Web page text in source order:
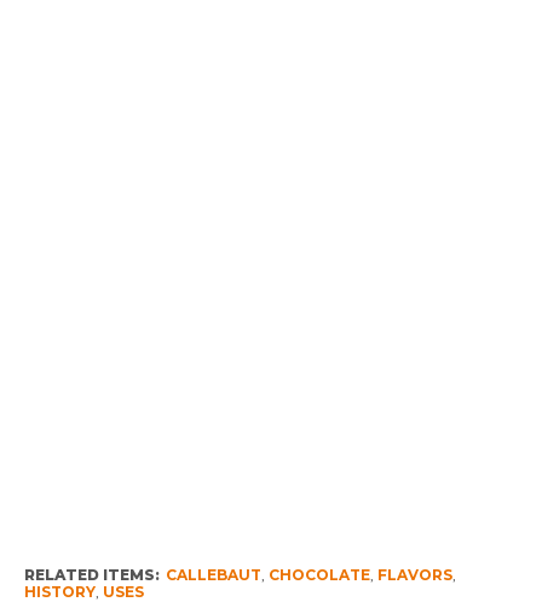
RELATED ITEMS: CALLEBAUT CHOCOLATE, FLAVORS,
HISTORY, USES